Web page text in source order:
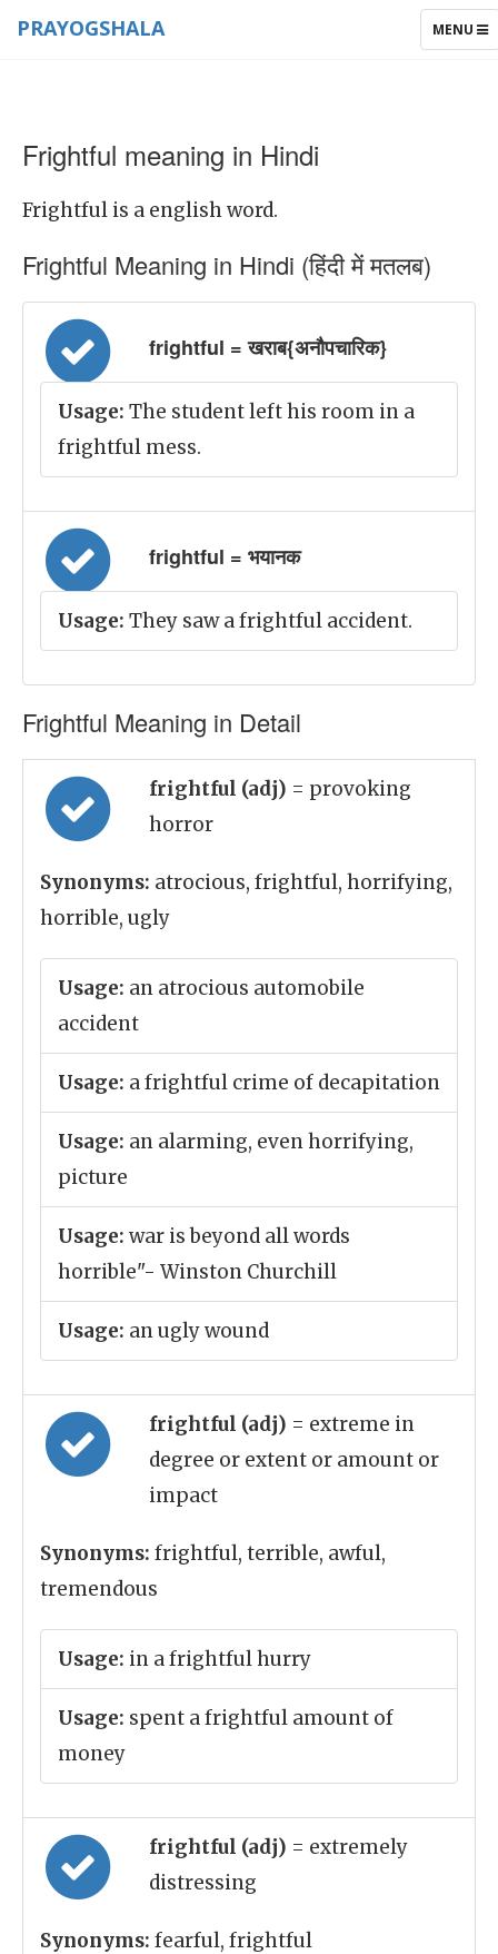
TOGGLE
MENU
PRAYOGSHALA
Frightful meaning in Hindi
Frightful is a english word.
Frightful Meaning in Hindi (हिंदी में मतलब)
frightful = खराब{अनौपचारिक}
Usage: The student left his room in a
frightful mess.
frightful = भयानक
Usage: They saw a frightful accident.
Frightful Meaning in Detail
frightful (adj) = provoking
horror
Synonyms: atrocious, frightful, horrifying,
horrible, ugly
Usage: an atrocious automobile
accident
Usage: a frightful crime of decapitation
Usage: an alarming, even horrifying,
picture
Usage: war is beyond all words
horrible"- Winston Churchill
Usage: an ugly wound
frightful (adj) = extreme in
degree or extent or amount or
impact
Synonyms: frightful, terrible, awful,
tremendous
Usage: in a frightful hurry
Usage: spent a frightful amount of
money
frightful (adj) = extremely
distressing
Synonyms: fearful, frightful